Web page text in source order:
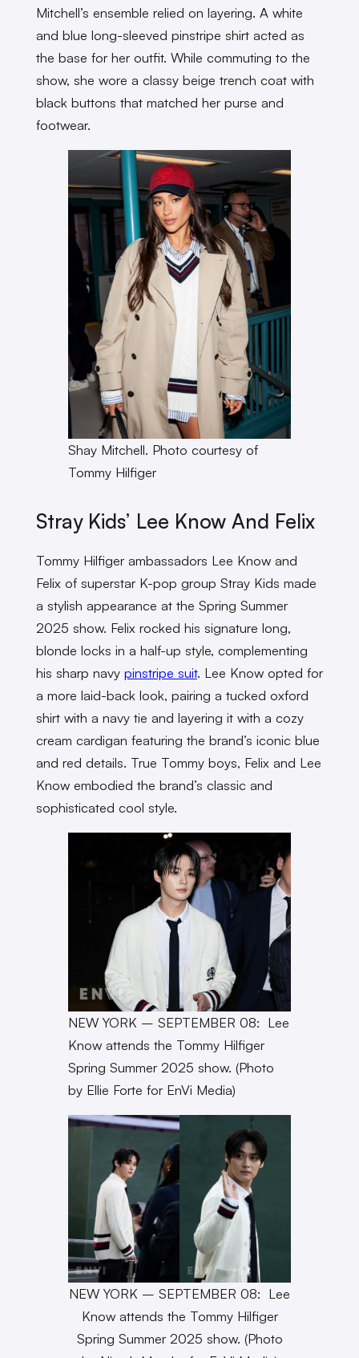
Mitchell’s ensemble relied on layering. A white
and blue long-sleeved pinstripe shirt acted as
the base for her outfit. While commuting to the
show, she wore a classy beige trench coat with
black buttons that matched her purse and
footwear.
Shay Mitchell. Photo courtesy of
Tommy Hilfiger
Stray Kids’ Lee Know And Felix
Tommy Hilfiger ambassadors Lee Know and
Felix of superstar K-pop group Stray Kids made
a stylish appearance at the Spring Summer
2025 show. Felix rocked his signature long,
blonde locks in a half-up style, complementing
his sharp navy pinstripe suit. Lee Know opted for
a more laid-back look, pairing a tucked oxford
shirt with a navy tie and layering it with a cozy
cream cardigan featuring the brand’s iconic blue
and red details. True Tommy boys, Felix and Lee
Know embodied the brand’s classic and
sophisticated cool style.
NEW YORK – SEPTEMBER 08: Lee
Know attends the Tommy Hilfiger
Spring Summer 2025 show. (Photo
by Ellie Forte for EnVi Media)
NEW YORK – SEPTEMBER 08: Lee
Know attends the Tommy Hilfiger
Spring Summer 2025 show. (Photo